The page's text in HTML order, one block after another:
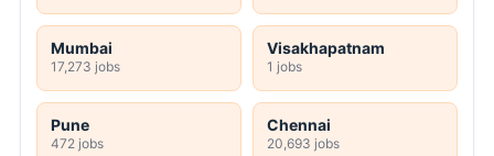
Mumbai
17,273 jobs
Visakhapatnam
1 jobs
Pune
472 jobs
Chennai
20,693 jobs